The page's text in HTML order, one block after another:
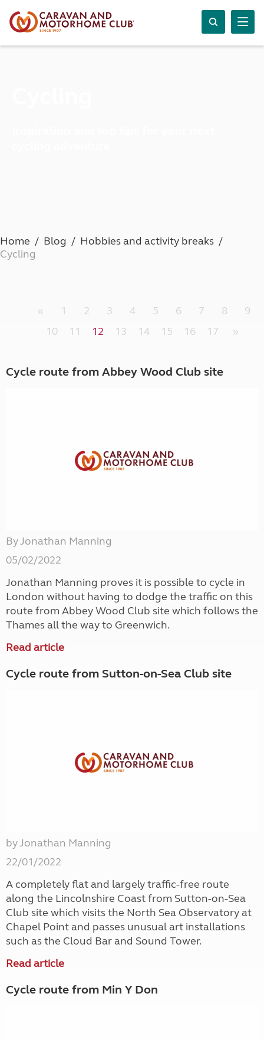
Home Blog
Hobbies and activity breaks
Cycling
« 1 2 3 4 5 6 7 8
9
10
11 12 13 14 15 16 17 »
Cycle route from Abbey Wood Club site
By Jonathan Manning
05/02/2022
Jonathan Manning proves it is possible to cycle in
London without having to dodge the traffic on this
route from Abbey Wood Club site which follows the
Thames all the way to Greenwich.
Read article
Cycle route from Sutton-on-Sea Club site
by Jonathan Manning
22/01/2022
A completely flat and largely traffic-free route
along the Lincolnshire Coast from Sutton-on-Sea
Club site which visits the North Sea Observatory at
Chapel Point and passes unusual art installations
such as the Cloud Bar and Sound Tower.
Read article
Cycle route from Min Y Don